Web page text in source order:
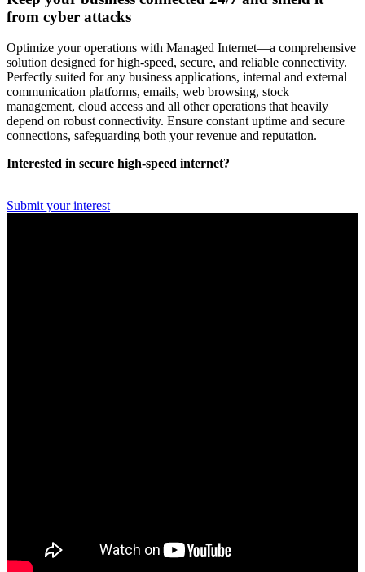
from cyber attacks
Optimize your operations with Managed Internet—a comprehensive
solution designed for high-speed, secure, and reliable connectivity.
Perfectly suited for any business applications, internal and external
communication platforms, emails, web browsing, stock
management, cloud access and all other operations that heavily
depend on robust connectivity. Ensure constant uptime and secure
connections, safeguarding both your revenue and reputation.
Interested in secure high-speed internet?
Submit your interest